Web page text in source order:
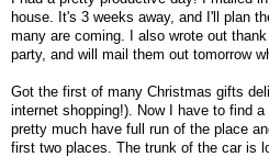
house. It's 3 weeks away, and I'll plan
many are coming. I also wrote out
party, and will mail them out tomorrow
Got the first of many Christmas gifts
internet shopping!). Now I have to find
pretty much have full run of the place
first two places. The trunk of the car is